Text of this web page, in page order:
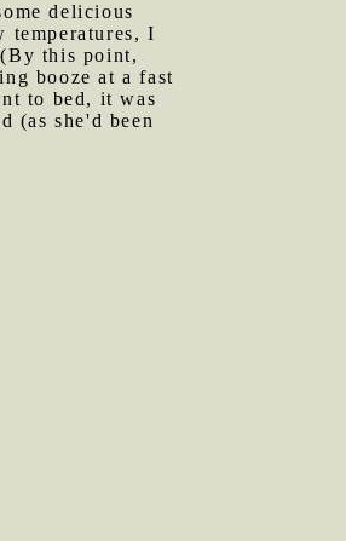
delicious
temperatures, I
this point,
booze at a fast
to bed, it was
(as she'd been